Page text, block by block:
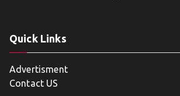
Quick Links
Advertisment
Contact US